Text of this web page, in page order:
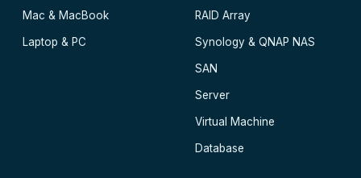
Mac & MacBook
Laptop & PC
RAID Array
Synology & QNAP NAS
SAN
Server
Virtual Machine
Database